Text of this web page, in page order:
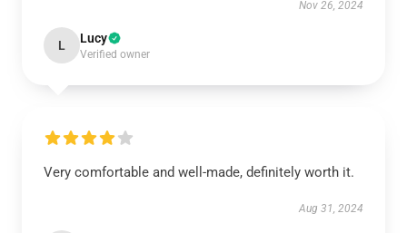
Nov 26, 2024
L Lucy
Verified owner
Very comfortable and well-made, definitely worth it.
Aug 31, 2024